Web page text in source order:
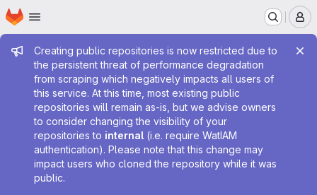
Skip to main content
Homepage
Admin message
Creating public repositories is now restricted due to
the persistent threat of performance degradation
from scraping which negatively impacts all users of
this service. At this time, most existing public
repositories will remain as-is, but we advise owners
to consider changing the visibility of your
repositories to internal (i.e. require WatIAM
authentication). Please note that this change may
impact users who cloned the repository while it was
public.